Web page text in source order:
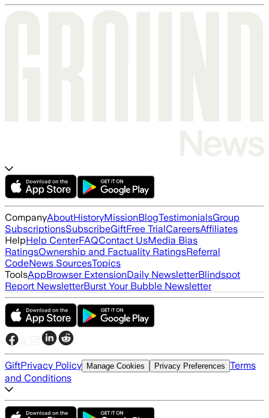
CompanyAboutHistoryMissionBlogTestimonialsGroup
SubscriptionsSubscribeGiftFree TrialCareersAffiliates
HelpHelp CenterFAQContact UsMedia Bias
RatingsOwnership and Factuality RatingsReferral
CodeNews SourcesTopics
ToolsAppBrowser ExtensionDaily NewsletterBlindspot
Report NewsletterBurst Your Bubble Newsletter
GiftPrivacy Policy Manage Cookies Privacy Preferences Terms
and Conditions